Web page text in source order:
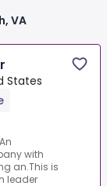
VA
States
with
an.This is
leader